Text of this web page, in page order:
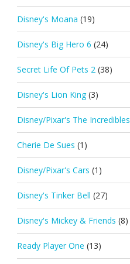
Disney's Moana (19)
Disney's Big Hero 6 (24)
Secret Life Of Pets 2 (38)
Disney's Lion King (3)
Disney/Pixar's The Incredibles
Cherie De Sues (1)
Disney/Pixar's Cars (1)
Disney's Tinker Bell (27)
Disney's Mickey & Friends (8)
Ready Player One (13)